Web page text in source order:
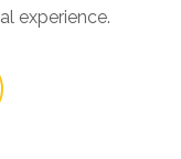
experience.